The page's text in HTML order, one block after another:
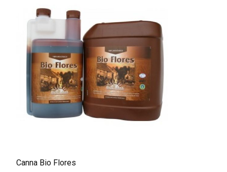
Canna Bio Flores